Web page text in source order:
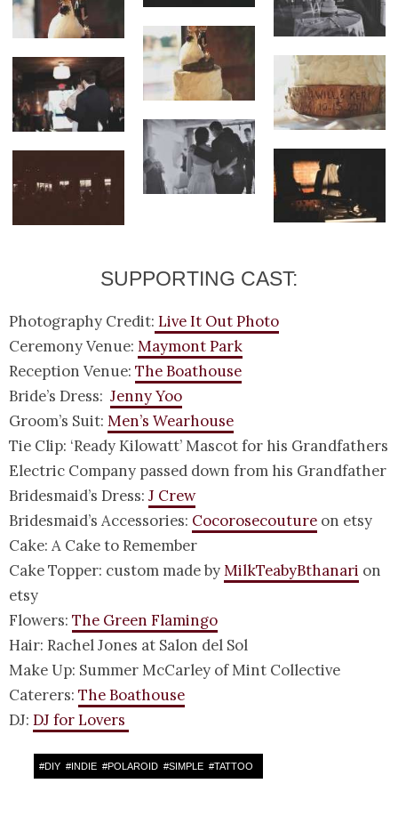
SUPPORTING CAST:
Photography Credit: Live It Out Photo
Ceremony Venue: Maymont Park
Reception Venue: The Boathouse
Bride’s Dress: Jenny Yoo
Groom’s Suit: Men’s Wearhouse
Tie Clip: ‘Ready Kilowatt’ Mascot for his Grandfathers
Electric Company passed down from his Grandfather
Bridesmaid’s Dress: J Crew
Bridesmaid’s Accessories: Cocorosecouture on etsy
Cake: A Cake to Remember
Cake Topper: custom made byMilkTeabyBthanari on
etsy
Flowers: The Green Flamingo
Hair: Rachel Jones at Salon del Sol
Make Up: Summer McCarley of Mint Collective
Caterers: The Boathouse
DJ: DJ for Lovers
#DIY #INDIE #POLAROID #SIMPLE #TATTOO